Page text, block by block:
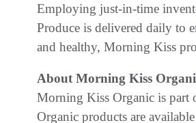
Employing just-in-time
Produce is delivered daily to
and healthy, Morning Kiss
About Morning Kiss
Morning Kiss Organic is part
Organic products are